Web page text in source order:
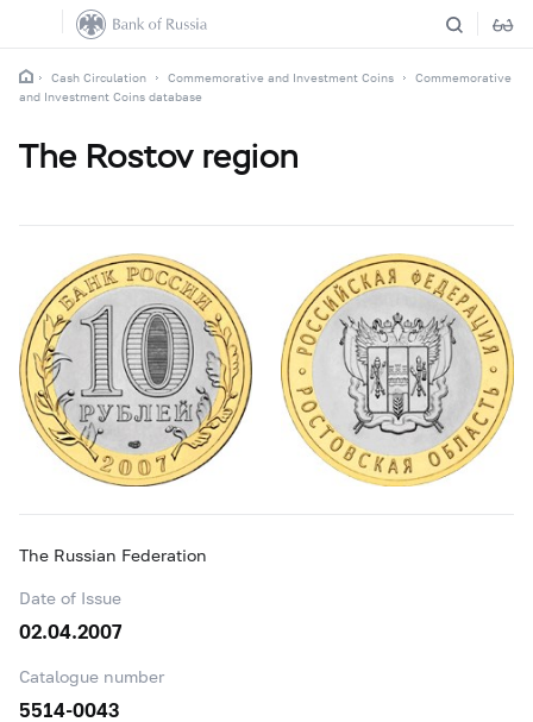
Cash Circulation Commemorative and Investment Coins
Commemorative
and Investment Coins database
The Rostov region
The Russian Federation
Date of Issue
02.04.2007
Catalogue number
5514-0043